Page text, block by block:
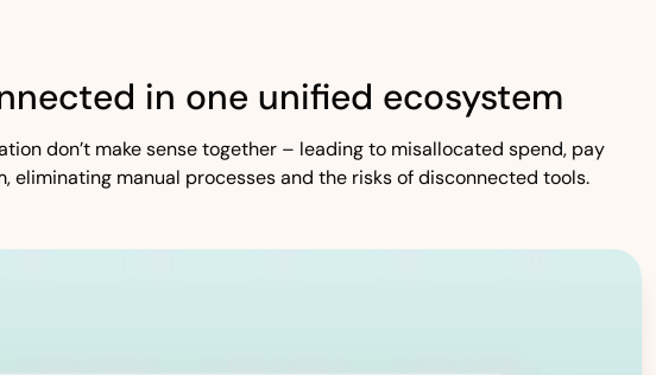
in one unified ecosystem
don’t make sense together – leading to misallocated spend, pay
manual processes and the risks of disconnected tools.